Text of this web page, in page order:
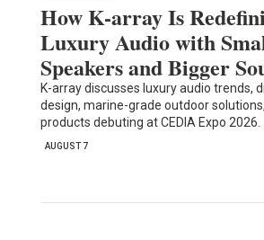
How K-array Is
Luxury Audio with
Speakers and Bigger
K-array discusses luxury audio trends,
design, marine-grade outdoor
products debuting at CEDIA Expo 2026.
AUGUST 7